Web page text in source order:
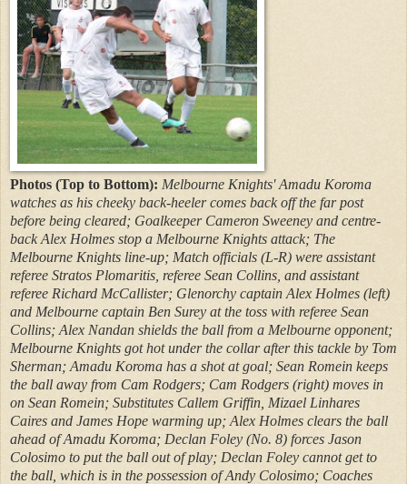
Photos (Top to Bottom): Melbourne Knights' Amadu Koroma
watches as his cheeky back-heeler comes back off the far post
before being cleared; Goalkeeper Cameron Sweeney and centre-
back Alex Holmes stop a Melbourne Knights attack; The
Melbourne Knights line-up; Match officials (L-R) were assistant
referee Stratos Plomaritis, referee Sean Collins, and assistant
referee Richard McCallister; Glenorchy captain Alex Holmes (left)
and Melbourne captain Ben Surey at the toss with referee Sean
Collins; Alex Nandan shields the ball from a Melbourne opponent;
Melbourne Knights got hot under the collar after this tackle by Tom
Sherman; Amadu Koroma has a shot at goal; Sean Romein keeps
the ball away from Cam Rodgers; Cam Rodgers (right) moves in
on Sean Romein; Substitutes Callem Griffin, Mizael Linhares
Caires and James Hope warming up; Alex Holmes clears the ball
ahead of Amadu Koroma; Declan Foley (No. 8) forces Jason
Colosimo to put the ball out of play; Declan Foley cannot get to
the ball, which is in the possession of Andy Colosimo; Coaches